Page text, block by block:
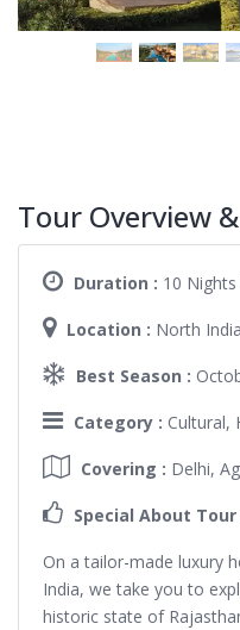
Tour Overview
Duration : 10
Location : North
Best Season :
Category : Cultural,
Covering : Delhi,
Special About Tour
On a tailor-made luxury
India, we take you to
historic state of